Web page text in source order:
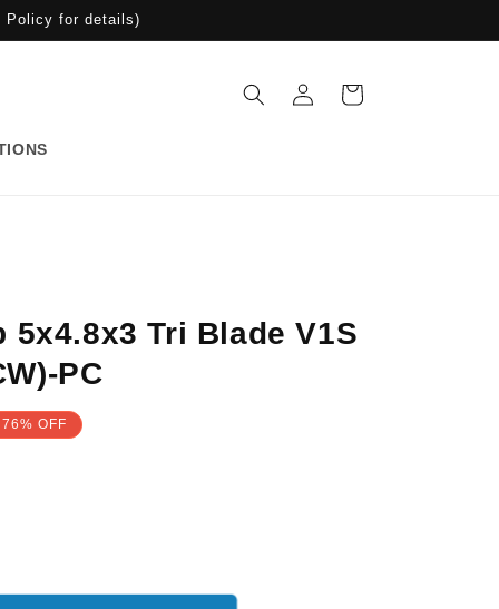
Policy for details)
in
Cart
5x4.8x3 Tri Blade V1S
PC
76% OFF